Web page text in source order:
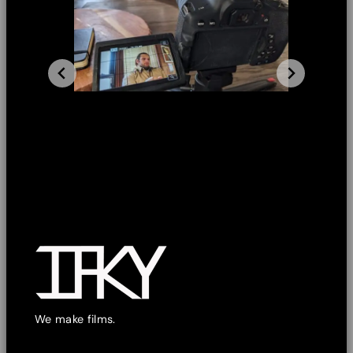
We make films.